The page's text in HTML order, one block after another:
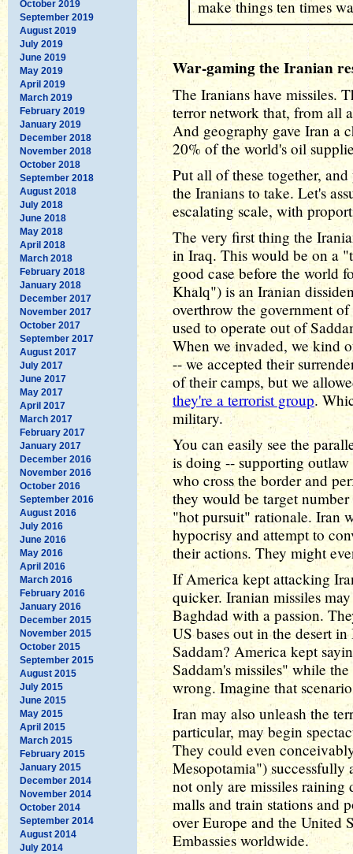
October 2019
September 2019
August 2019
July 2019
June 2019
May 2019
April 2019
March 2019
February 2019
January 2019
December 2018
November 2018
October 2018
September 2018
August 2018
July 2018
June 2018
May 2018
April 2018
March 2018
February 2018
January 2018
December 2017
November 2017
October 2017
September 2017
August 2017
July 2017
June 2017
May 2017
April 2017
March 2017
February 2017
January 2017
December 2016
November 2016
October 2016
September 2016
August 2016
July 2016
June 2016
May 2016
April 2016
March 2016
February 2016
January 2016
December 2015
November 2015
October 2015
September 2015
August 2015
July 2015
June 2015
May 2015
April 2015
March 2015
February 2015
January 2015
December 2014
November 2014
October 2014
September 2014
August 2014
July 2014
make things ten times
War-gaming the Iranian
The Iranians have missiles.
terror network that, from all
And geography gave Iran a
20% of the world's oil
Put all of these together,
the Iranians to take. Let's
escalating scale, with
The very first thing the
in Iraq. This would be on a
good case before the world
Khalq") is an Iranian
overthrow the government
used to operate out of
When we invaded, we kind
-- we accepted their
of their camps, but we
they're a terrorist group.
military.
You can easily see the
is doing -- supporting
who cross the border and
they would be target
"hot pursuit" rationale. Iran
hypocrisy and attempt to
their actions. They might
If America kept attacking
quicker. Iranian missiles
Baghdad with a passion.
US bases out in the desert
Saddam? America kept
Saddam's missiles" while
wrong. Imagine that
Iran may also unleash the
particular, may begin
They could even
Mesopotamia") successfully
not only are missiles raining
malls and train stations and
over Europe and the United
Embassies worldwide.